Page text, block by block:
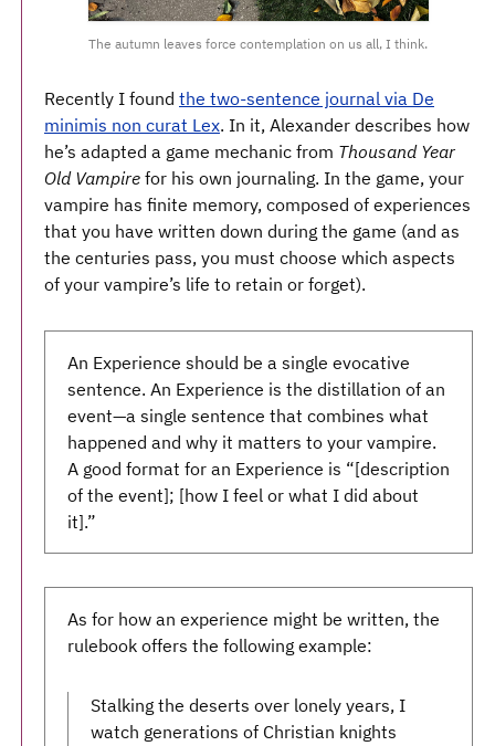
The autumn leaves force contemplation on us all, I think.
Recently I found the two-sentence journal via De
minimis non curat Lex. In it, Alexander describes how
he’s adapted a game mechanic from Thousand Year
Old Vampire for his own journaling. In the game, your
vampire has finite memory, composed of experiences
that you have written down during the game (and as
the centuries pass, you must choose which aspects
of your vampire’s life to retain or forget).
An Experience should be a single evocative
sentence. An Experience is the distillation of an
event—a single sentence that combines what
happened and why it matters to your vampire.
A good format for an Experience is “[description
of the event]; [how I feel or what I did about
it].”
As for how an experience might be written, the
rulebook offers the following example:
Stalking the deserts over lonely years, I
watch generations of Christian knights